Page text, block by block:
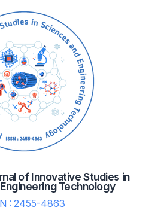
of Innovative Studies in
Technology
: 2455-4863